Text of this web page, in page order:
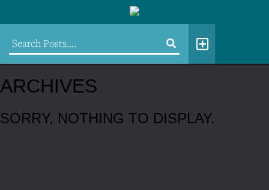
ARCHIVES
SORRY, NOTHING TO DISPLAY.